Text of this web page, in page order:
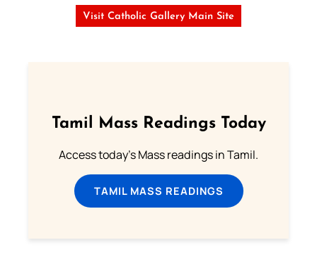
Visit Catholic Gallery Main Site
Tamil Mass Readings Today
Access today's Mass readings in Tamil.
TAMIL MASS READINGS